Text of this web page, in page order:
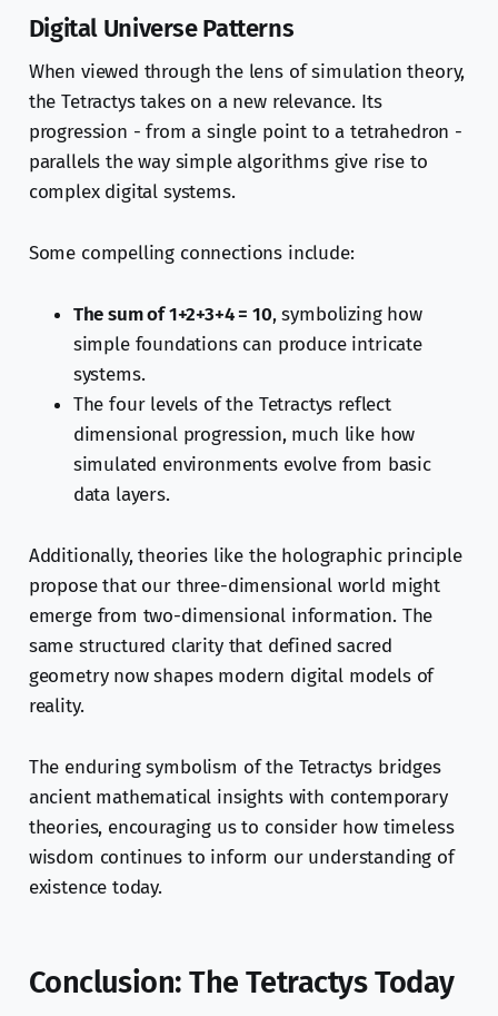
Digital Universe Patterns
When viewed through the lens of simulation theory,
the Tetractys takes on a new relevance. Its
progression - from a single point to a tetrahedron -
parallels the way simple algorithms give rise to
complex digital systems.
Some compelling connections include:
The sum of 1+2+3+4 = 10, symbolizing how
simple foundations can produce intricate
systems.
The four levels of the Tetractys reflect
dimensional progression, much like how
simulated environments evolve from basic
data layers.
Additionally, theories like the holographic principle
propose that our three-dimensional world might
emerge from two-dimensional information. The
same structured clarity that defined sacred
geometry now shapes modern digital models of
reality.
The enduring symbolism of the Tetractys bridges
ancient mathematical insights with contemporary
theories, encouraging us to consider how timeless
wisdom continues to inform our understanding of
existence today.
Conclusion: The Tetractys Today